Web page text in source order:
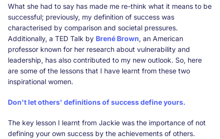
What she had to say has made me re-think what it means to be
successful; previously, my definition of success was
characterised by comparison and societal pressures.
Additionally, a TED Talk by Brené Brown, an American
professor known for her research about vulnerability and
leadership, has also contributed to my new outlook. So, here
are some of the lessons that I have learnt from these two
inspirational women.
Don't let others' definitions of success define yours.
The key lesson I learnt from Jackie was the importance of not
defining your own success by the achievements of others.